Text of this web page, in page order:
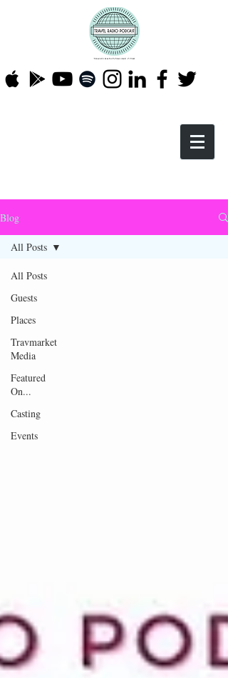
Blog
All Posts
Guests
Places
Travmarket
Media
Featured
On...
Casting
Events
All Posts